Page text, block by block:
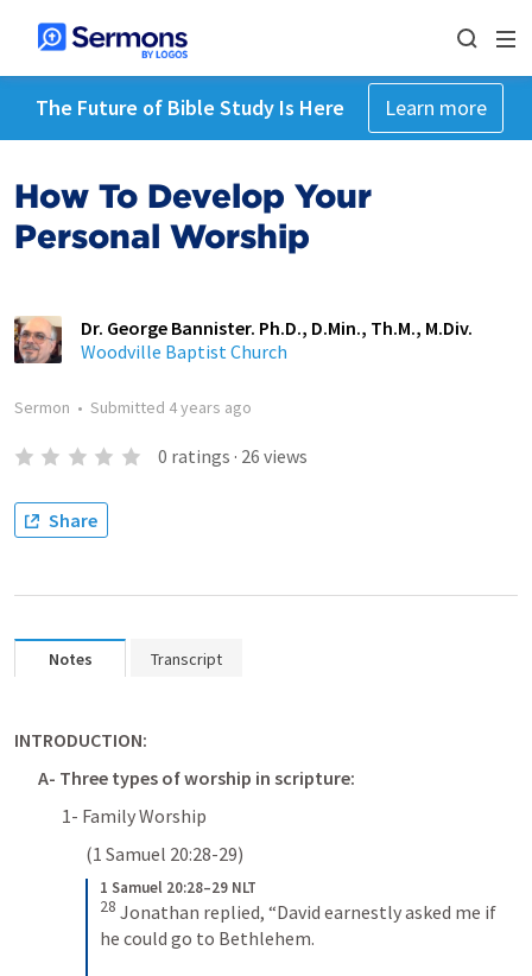
The Future of Bible Study Is Here Learn more
How To Develop Your
Personal Worship
Dr. George Bannister. Ph.D., D.Min., Th.M., M.Div.
Woodville Baptist Church
Sermon • Submitted 4 years ago
0 ratings · 26 views
Share
Notes Transcript
INTRODUCTION:
A- Three types of worship in scripture:
1- Family Worship
(1 Samuel 20:28-29)
1 Samuel 20:28–29 NLT
28 Jonathan replied, “David earnestly asked me if
he could go to Bethlehem.